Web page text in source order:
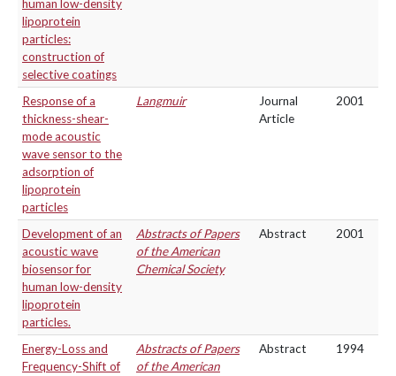
human low-density
lipoprotein
particles:
construction of
selective coatings
Response of a
thickness-shear-
mode acoustic
wave sensor to the
adsorption of
lipoprotein
particles
Langmuir
Journal
Article
2001
Development of an
acoustic wave
biosensor for
human low-density
lipoprotein
particles.
Abstracts of Papers
of the American
Chemical Society
Abstract 2001
Energy-Loss and
Frequency-Shift of
Abstracts of Papers
of the American
Abstract 1994